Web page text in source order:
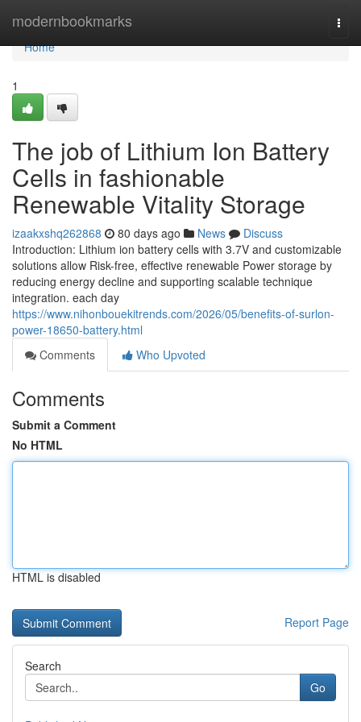
modernbookmarks
Home
Home
1
The job of Lithium Ion Battery
Cells in fashionable
Renewable Vitality Storage
izaakxshq262868 80 days ago News
Discuss
Introduction: Lithium ion battery cells with 3.7V and customizable
solutions allow Risk-free, effective renewable Power storage by
reducing energy decline and supporting scalable technique
integration. each day
https://www.nihonbouekitrends.com/2026/05/benefits-of-surlon-
power-18650-battery.html
Comments
Who Upvoted
Comments
Submit a Comment
No HTML
HTML is disabled
Report Page
Search
Go